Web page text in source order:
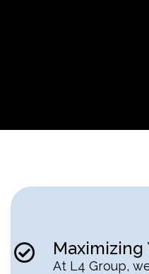
Maximizing
At L4 Group,